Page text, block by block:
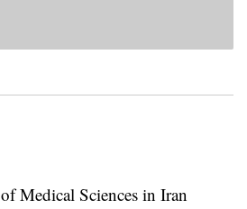
Medical Sciences in Iran